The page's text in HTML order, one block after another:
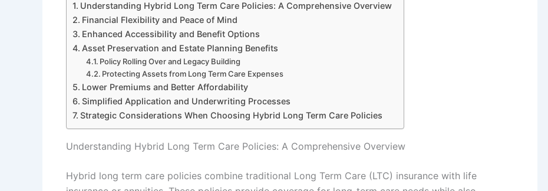
Understanding Hybrid Long Term Care Policies: A Comprehensive Overview
Financial Flexibility and Peace of Mind
Enhanced Accessibility and Benefit Options
Asset Preservation and Estate Planning Benefits
Policy Rolling Over and Legacy Building
Protecting Assets from Long Term Care Expenses
Lower Premiums and Better Affordability
Simplified Application and Underwriting Processes
Strategic Considerations When Choosing Hybrid Long Term Care Policies
Understanding Hybrid Long Term Care Policies: A Comprehensive Overview
Hybrid long term care policies combine traditional Long Term Care (LTC) insurance with life